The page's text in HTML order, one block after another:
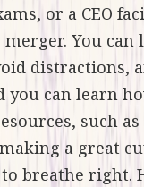
or a CEO
You can
distractions,
you can learn
such
a great
breathe right.